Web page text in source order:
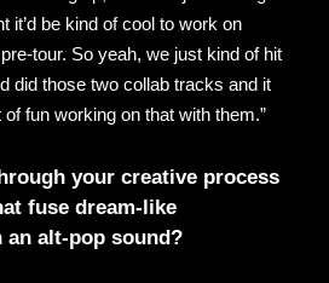
it’d be kind of cool to work on
tour. So yeah, we just kind of hit
did those two collab tracks and it
fun working on that with them.”
your creative process
fuse dream-like
an alt-pop sound?